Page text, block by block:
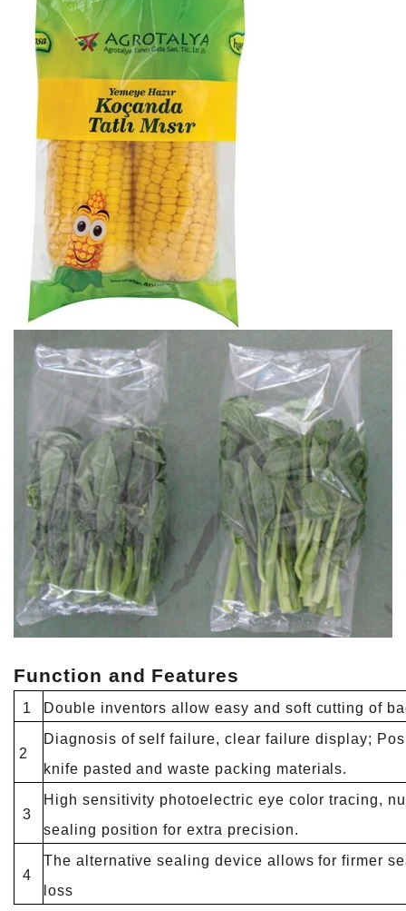
Function and Features
1 Double inventors allow easy and soft cutting of
2
Diagnosis of self failure, clear failure display;
knife pasted and waste packing materials.
3
High sensitivity photoelectric eye color tracing,
sealing position for extra precision.
4
The alternative sealing device allows for firmer
loss